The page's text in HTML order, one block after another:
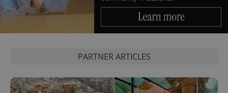
PARTNER ARTICLES
CookieScript
.expats.cz